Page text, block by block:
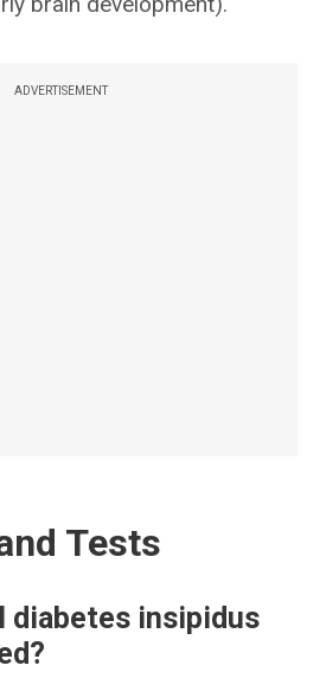
ADVERTISEMENT
Tests
diabetes insipidus